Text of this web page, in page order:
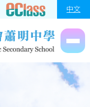
中文